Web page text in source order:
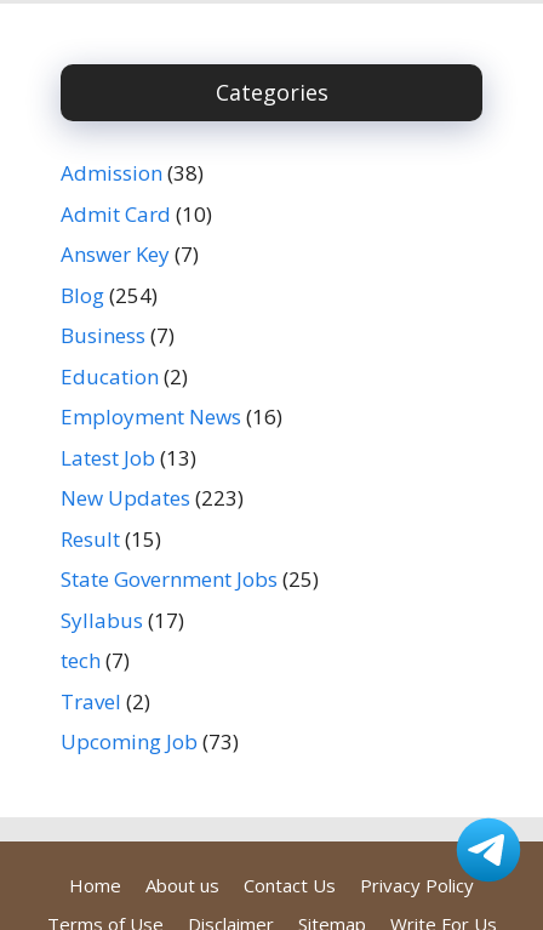
Categories
Admission(38)
Admit Card (10)
Answer Key(7)
Blog(254)
Business (7)
Education(2)
Employment News (16)
Latest Job (13)
New Updates (223)
Result(15)
State Government Jobs (25)
Syllabus (17)
tech(7)
Travel (2)
Upcoming Job (73)
Home About us Contact Us
Privacy Policy
Terms of Use
Disclaimer Sitemap Write For Us